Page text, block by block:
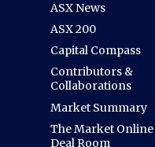
ASX News
ASX 200
Capital Compass
Contributors &
Collaborations
Market Summary
The Market Online
Deal Room